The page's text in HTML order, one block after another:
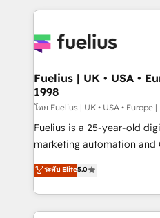
sure you can actually use
for you and execute it on HubSpot. We
framework, meaning
HubSpot and vetted by the
can support public sector
other ones listed in our profile. Our
HubSpot implementation - HubSpot CMS website
is there for you to: - Grow revenue, and run your
business more efficiently - Build stronger
Fuelius | UK • USA •
1998
โดย Fuelius | UK • USA • Europe
Fuelius is a 25-year-old
marketing automation and
enable mid-market and
maximise their return from
growth. We modernise platforms, streamline
operations that are
ระดับ Elite5.0